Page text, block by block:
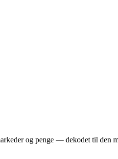
og penge — dekodet til den